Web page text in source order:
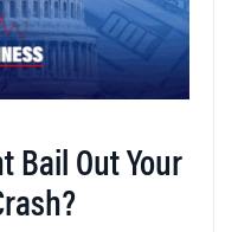
Bail Out Your